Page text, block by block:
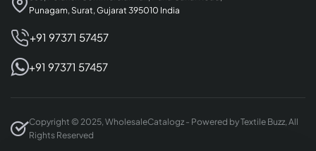
Punagam, Surat, Gujarat 395010 India
+91 97371 57457
+91 97371 57457
Copyright © 2025, WholesaleCatalogz - Powered by Textile Buzz, All
Rights Reserved